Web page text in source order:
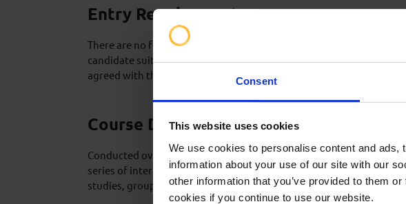
Consent
This website uses cookies
We use cookies to personalise content and
information about your use of our site with our
other information that you’ve provided to them
cookies if you continue to use our website.
Entry Requirements
There are no formal pre-requisites for this type of training, however
candidate suitability and assumed base knowledge will be
agreed with the client in advance of the training.
Course Delivery
Conducted over 1 day, the course is delivered through presentation
series of interactive lectures supported by videos and animations,
studies, group exercises and discussions.